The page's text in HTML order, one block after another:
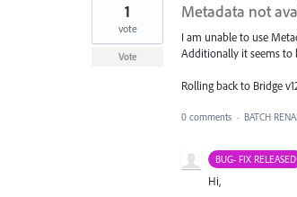
Metadata not
I am unable to use
Additionally it seems to
Rolling back to Bridge
1
vote
Vote
0 comments · BATCH
BUG- FIX RELEASED
Hi,